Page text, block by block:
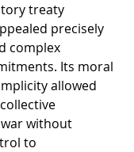
treaty
precisely
complex
Its moral
allowed
without
to